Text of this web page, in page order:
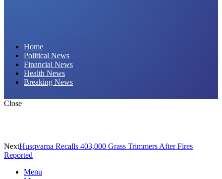
Home
Political News
Financial News
Health News
Breaking News
Close
NextHusqvarna Recalls 403,000 Grass Trimmers After Fires
Reported
Menu